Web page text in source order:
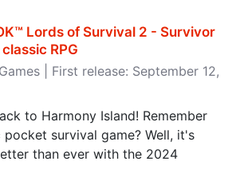
Lords of Survival 2 - Survivor
RPG
| First release: September 12,
to Harmony Island! Remember
survival game? Well, it's
than ever with the 2024